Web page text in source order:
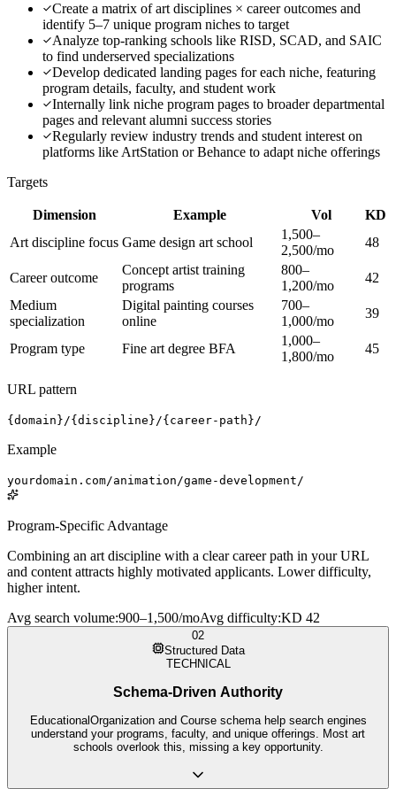
Create a matrix of art disciplines × career outcomes and
identify 5–7 unique program niches to target
Analyze top-ranking schools like RISD, SCAD, and SAIC
to find underserved specializations
Develop dedicated landing pages for each niche, featuring
program details, faculty, and student work
Internally link niche program pages to broader departmental
pages and relevant alumni success stories
Regularly review industry trends and student interest on
platforms like ArtStation or Behance to adapt niche offerings
Targets
Dimension Example Vol
KD
Art discipline focus Game design art school
1,500–
2,500/mo
48
Career outcome
Concept artist training
programs
800–
1,200/mo
42
Medium
specialization
Digital painting courses
online
700–
1,000/mo
39
Program type Fine art degree BFA
1,000–
1,800/mo
45
URL pattern
{domain}/{discipline}/{career-path}/
Example
yourdomain.com/animation/game-development/
Program-Specific Advantage
Combining an art discipline with a clear career path in your URL
and content attracts highly motivated applicants. Lower difficulty,
higher intent.
Avg search volume:900–1,500/moAvg difficulty:KD 42
02
Structured Data
TECHNICAL
Schema-Driven Authority
EducationalOrganization and Course schema help search engines
understand your programs, faculty, and unique offerings. Most art
schools overlook this, missing a key opportunity.